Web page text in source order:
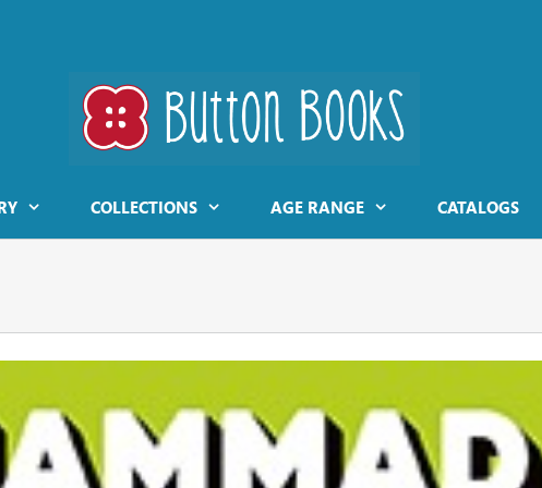
COLLECTIONS AGE RANGE CATALOGS